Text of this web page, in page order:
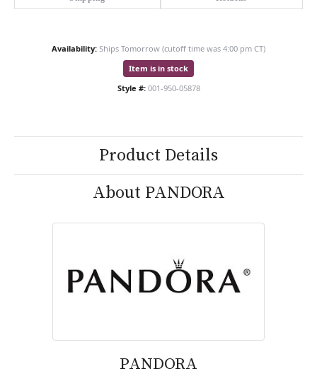
Availability: Ships Tomorrow (cutoff time was 4:00 pm CT)
Item is in stock
Style #: 001-950-05878
Product Details
About PANDORA
PANDORA